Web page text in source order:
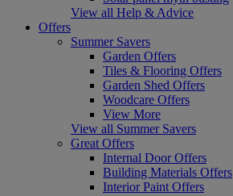
View all Help & Advice
Offers
Summer Savers
Garden Offers
Tiles & Flooring Offers
Garden Shed Offers
Woodcare Offers
View More
View all Summer Savers
Great Offers
Internal Door Offers
Building Materials Offers
Interior Paint Offers